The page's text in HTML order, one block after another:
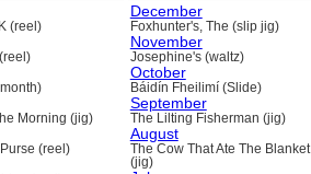
(reel)
Morning (jig)
(reel)
December
Foxhunter's, The (slip jig)
November
Josephine's (waltz)
October
Báidín Fheilimí (Slide)
September
The Lilting Fisherman (jig)
August
The Cow That Ate The Blanket
(jig)